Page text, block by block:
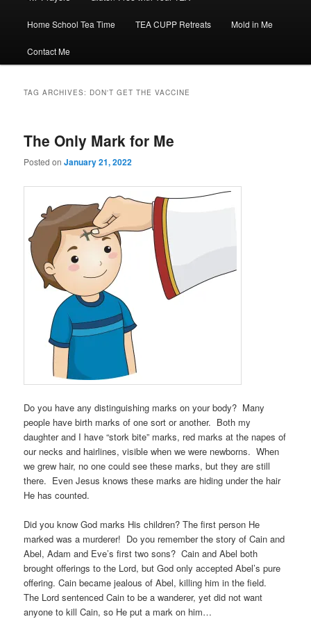
Home School Tea Time TEA CUPP Retreats Mold in Me
Contact Me
TAG ARCHIVES: DON'T GET THE VACCINE
The Only Mark for Me
Posted onJanuary 21, 2022
Do you have any distinguishing marks on your body? Many
people have birth marks of one sort or another. Both my
daughter and I have “stork bite” marks, red marks at the napes of
our necks and hairlines, visible when we were newborns. When
we grew hair, no one could see these marks, but they are still
there. Even Jesus knows these marks are hiding under the hair
He has counted.
Did you know God marks His children? The first person He
marked was a murderer! Do you remember the story of Cain and
Abel, Adam and Eve’s first two sons? Cain and Abel both
brought offerings to the Lord, but God only accepted Abel’s pure
offering. Cain became jealous of Abel, killing him in the field.
The Lord sentenced Cain to be a wanderer, yet did not want
anyone to kill Cain, so He put a mark on him…